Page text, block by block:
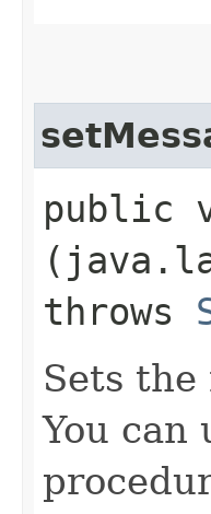
public
throws
Sets
You can